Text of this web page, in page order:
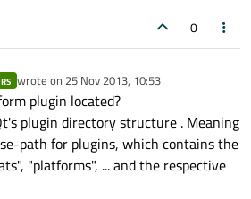
0
wrote on 25 Nov 2013, 10:53
last edited by
plugin located?
plugin directory structure . Meaning
path for plugins, which contains the
"platforms", ... and the respective